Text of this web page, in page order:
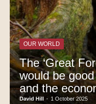
OUR WORLD
The ‘Great
would be
and the
David Hill - 1 October 2025